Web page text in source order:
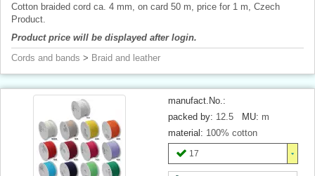
Cotton braided cord ca. 4 mm, on card 50 m, price for 1 m, Czech
Product.
Product price will be displayed after login.
Cords and bands > Braid and leather
manufact.No.:
packed by: 12.5 MU: m
material: 100% cotton
17